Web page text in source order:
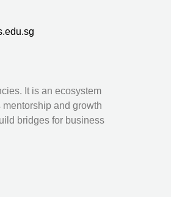
It is an ecosystem
and growth
bridges for business